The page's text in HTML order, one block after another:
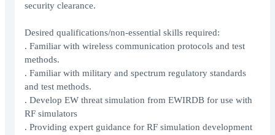
security clearance.
Desired qualifications/non-essential skills required:
. Familiar with wireless communication protocols and test
methods.
. Familiar with military and spectrum regulatory standards
and test methods.
. Develop EW threat simulation from EWIRDB for use with
RF simulators
. Providing expert guidance for RF simulation development